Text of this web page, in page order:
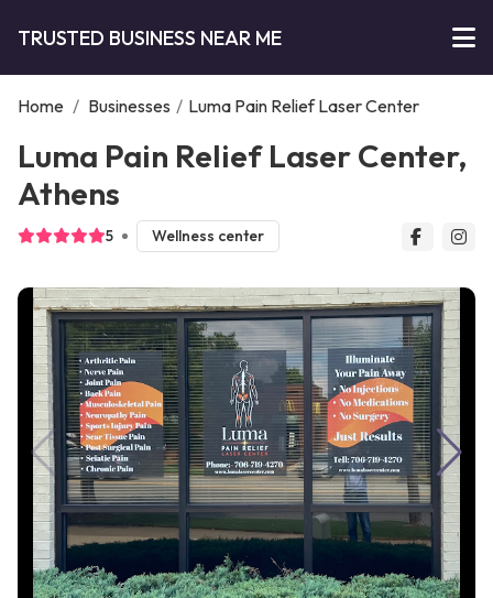
TRUSTED BUSINESS NEAR ME
Home / Businesses / Luma Pain Relief Laser Center
Luma Pain Relief Laser Center,
Athens
5 Wellness center